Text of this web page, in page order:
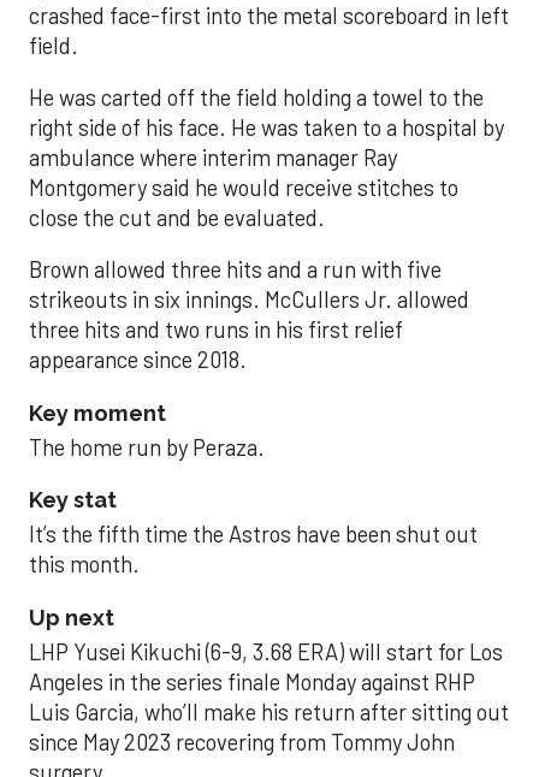
crashed face-first into the metal scoreboard in left
field.
He was carted off the field holding a towel to the
right side of his face. He was taken to a hospital by
ambulance where interim manager Ray
Montgomery said he would receive stitches to
close the cut and be evaluated.
Brown allowed three hits and a run with five
strikeouts in six innings. McCullers Jr. allowed
three hits and two runs in his first relief
appearance since 2018.
Key moment
The home run by Peraza.
Key stat
It’s the fifth time the Astros have been shut out
this month.
Up next
LHP Yusei Kikuchi (6-9, 3.68 ERA) will start for Los
Angeles in the series finale Monday against RHP
Luis Garcia, who’ll make his return after sitting out
since May 2023 recovering from Tommy John